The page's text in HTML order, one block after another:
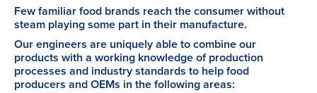
Few familiar food brands reach the consumer without
steam playing some part in their manufacture.
Our engineers are uniquely able to combine our
products with a working knowledge of production
processes and industry standards to help food
producers and OEMs in the following areas: